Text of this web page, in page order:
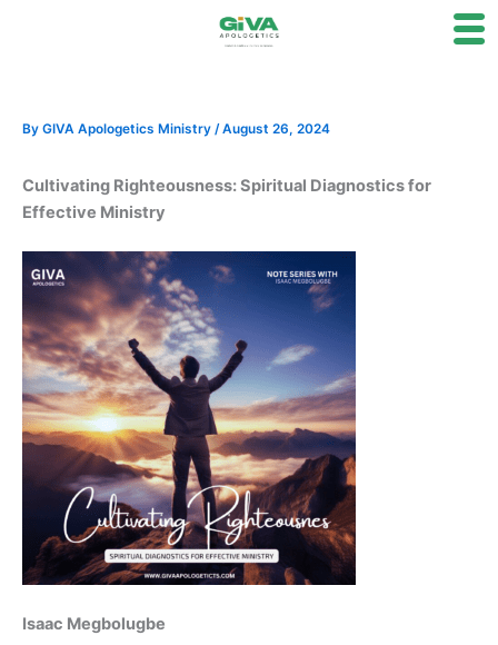
By GIVA Apologetics Ministry /August 26, 2024
Cultivating Righteousness: Spiritual Diagnostics for
Effective Ministry
Isaac Megbolugbe